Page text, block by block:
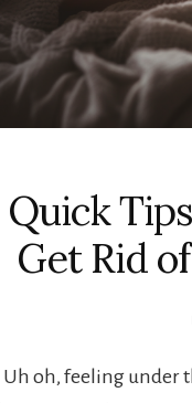
Quick
Get Rid
Uh oh, feeling under